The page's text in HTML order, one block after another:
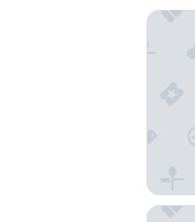
Clarion